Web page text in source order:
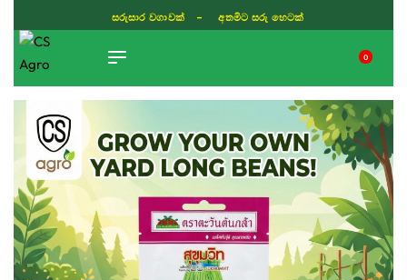
සරුසාර වගාවක් - අතමිට සරු හෙටක්
0